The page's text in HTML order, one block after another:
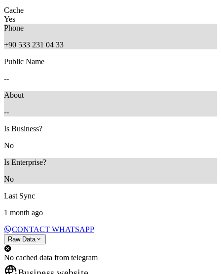
Cache
Yes
Phone
+90 533 231 04 33
Public Name
--
About
--
Is Business?
No
Is Enterprise?
No
Last Sync
1 month ago
CONTACT WHATSAPP
Raw Data
No cached data from telegram